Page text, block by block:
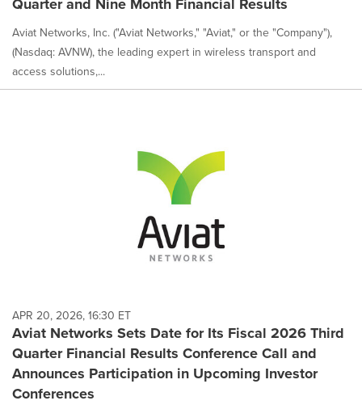
Aviat Networks, Inc. ("Aviat Networks," "Aviat," or the "Company"),
(Nasdaq: AVNW), the leading expert in wireless transport and
access solutions,...
APR 20, 2026, 16:30 ET
Aviat Networks Sets Date for Its Fiscal 2026 Third
Quarter Financial Results Conference Call and
Announces Participation in Upcoming Investor
Conferences